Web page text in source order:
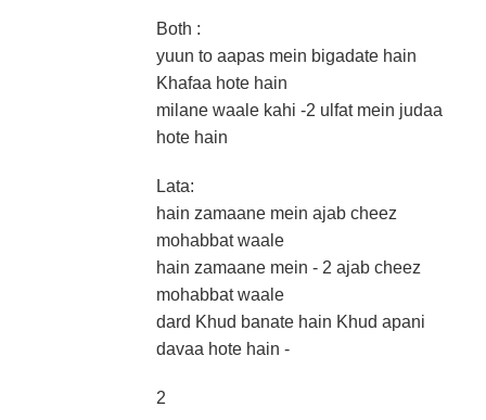
Both :
yuun to aapas mein bigadate hain
Khafaa hote hain
milane waale kahi -2 ulfat mein judaa
hote hain
Lata:
hain zamaane mein ajab cheez
mohabbat waale
hain zamaane mein - 2 ajab cheez
mohabbat waale
dard Khud banate hain Khud apani
davaa hote hain -
2